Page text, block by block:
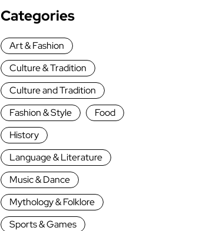
Categories
Art & Fashion
Culture & Tradition
Culture and Tradition
Fashion & Style
Food
History
Language & Literature
Music & Dance
Mythology & Folklore
Sports & Games